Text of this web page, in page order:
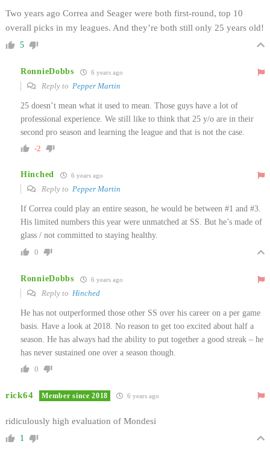
Two years ago Correa and Seager were both first-round, top 10
overall picks in my leagues. And they’re both still only 25 years old!
5
RonnieDobbs 6 years ago
Reply to Pepper Martin
25 doesn’t mean what it used to mean. Those guys have a lot of
professional experience. We still like to think that 25 y/o are in their
second pro season and learning the league and that is not the case.
-2
Hinched 6 years ago
Reply to Pepper Martin
If Correa could play an entire season, he would be between #1 and #3.
His limited numbers this year were unmatched at SS. But he’s made of
glass / not committed to staying healthy.
0
RonnieDobbs 6 years ago
Reply to Hinched
He has not outperformed those other SS over his career on a per game
basis. Have a look at 2018. No reason to get too excited about half a
season. He has always had the ability to put together a good streak – he
has never sustained one over a season though.
0
rick64 Member since 2018 6 years ago
ridiculously high evaluation of Mondesi
1